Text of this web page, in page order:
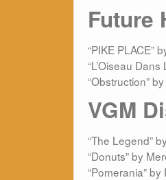
Future
“PIKE PLACE”
“L’Oiseau
“Obstruction”
VGM
“The Legend”
“Donuts” by
“Pomerania”